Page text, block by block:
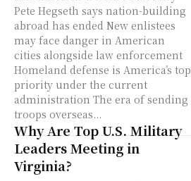
Pete Hegseth says nation-building
abroad has ended New enlistees
may face danger in American
cities alongside law enforcement
Homeland defense is America’s top
priority under the current
administration The era of sending
troops overseas...
Why Are Top U.S. Military
Leaders Meeting in
Virginia?